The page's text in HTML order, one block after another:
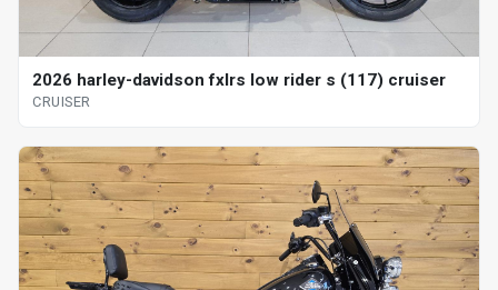
2026 harley-davidson fxlrs low rider s (117) cruiser
CRUISER